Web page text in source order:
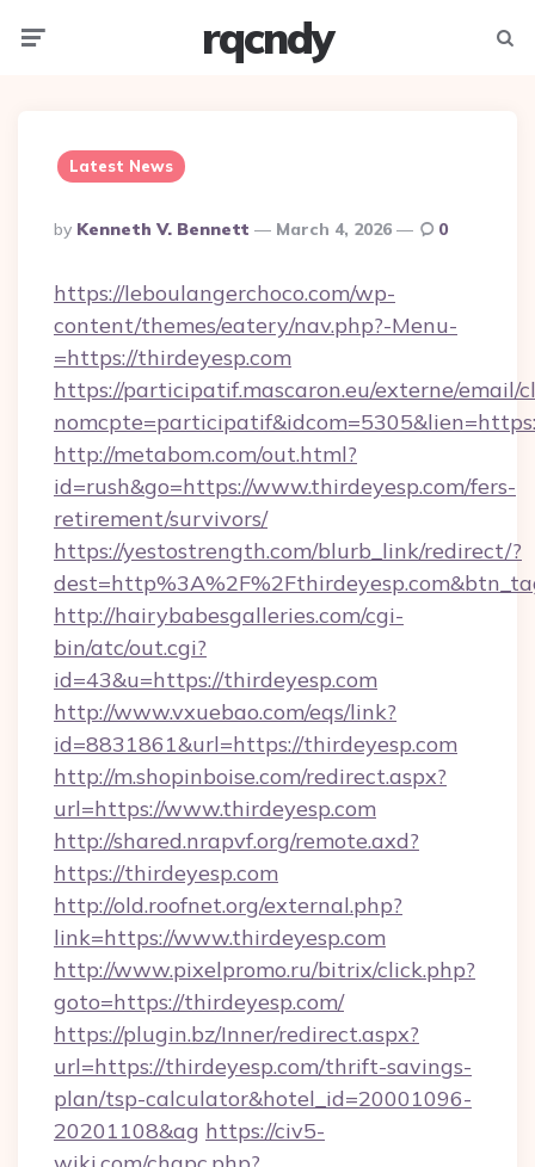
rqcndy
Latest News
Posted
By
By Kenneth V. Bennett March 4, 2026 0
https://leboulangerchoco.com/wp-
content/themes/eatery/nav.php?-Menu-
=https://thirdeyesp.com
https://participatif.mascaron.eu/externe/email/
http://metabom.com/out.html?
id=rush&go=https://www.thirdeyesp.com/fers-
retirement/survivors/
https://yestostrength.com/blurb_link/redirect/?
http://hairybabesgalleries.com/cgi-
bin/atc/out.cgi?
id=43&u=https://thirdeyesp.com
http://www.vxuebao.com/eqs/link?
id=8831861&url=https://thirdeyesp.com
http://m.shopinboise.com/redirect.aspx?
url=https://www.thirdeyesp.com
http://shared.nrapvf.org/remote.axd?
https://thirdeyesp.com
http://old.roofnet.org/external.php?
link=https://www.thirdeyesp.com
http://www.pixelpromo.ru/bitrix/click.php?
goto=https://thirdeyesp.com/
https://plugin.bz/Inner/redirect.aspx?
url=https://thirdeyesp.com/thrift-savings-
plan/tsp-calculator&hotel_id=20001096-
20201108&ag https://civ5-